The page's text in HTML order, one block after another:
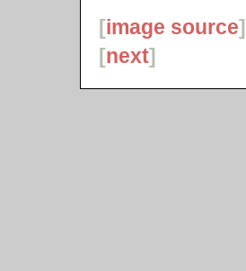
[image source]
[next]